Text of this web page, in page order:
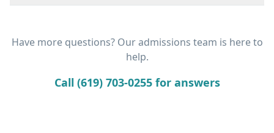
Have more questions? Our admissions team is here to
help.
Call (619) 703-0255 for answers